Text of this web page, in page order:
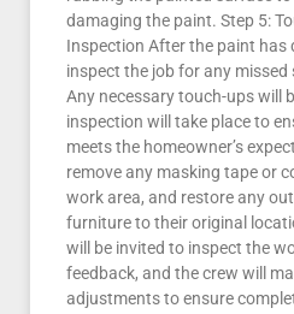
damaging the paint. Step 5:
Inspection After the paint has
inspect the job for any
Any necessary touch-ups will
inspection will take place to
meets the homeowner’s
remove any masking tape or
work area, and restore any
furniture to their original
will be invited to inspect the
feedback, and the crew will
adjustments to ensure